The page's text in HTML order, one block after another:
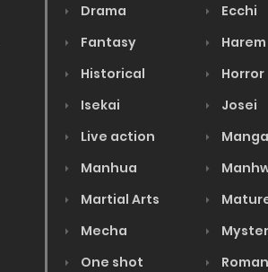
Drama
Ecchi
Fantasy
Harem
Historical
Horror
Isekai
Josei
Live action
Manga
Manhua
Martial Arts
Mecha
One shot